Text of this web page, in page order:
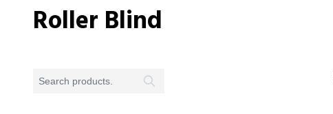
Roller Blind